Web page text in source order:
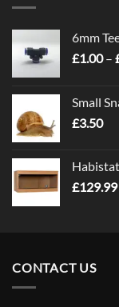
6mm
£1.00 –
Small
£3.50
£129.99
CONTACT US